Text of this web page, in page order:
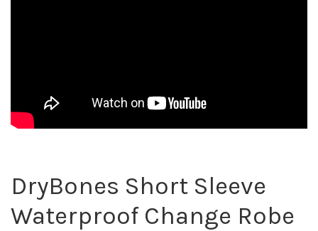
DryBones Short Sleeve
Waterproof Change Robe